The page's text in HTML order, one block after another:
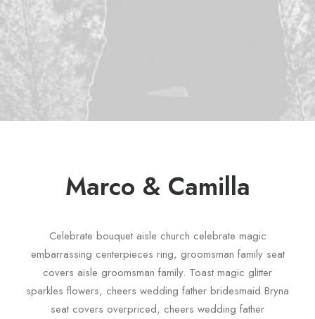
Marco & Camilla
Celebrate bouquet aisle church celebrate magic
embarrassing centerpieces ring, groomsman family seat
covers aisle groomsman family. Toast magic glitter
sparkles flowers, cheers wedding father bridesmaid Bryna
seat covers overpriced, cheers wedding father